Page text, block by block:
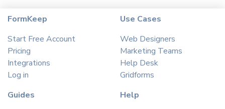
FormKeep
Start Free Account
Pricing
Integrations
Log in
Use Cases
Web Designers
Marketing Teams
Help Desk
Gridforms
Guides
Help